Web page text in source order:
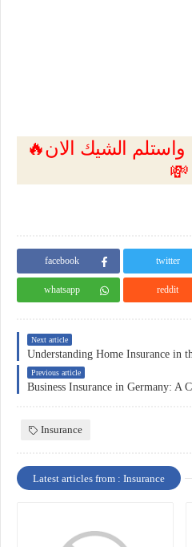
🔥ابدا السحب من هنا واستلم الشيك الان
💸
facebook twitter
whatsapp reddit
Next article
Previous article
Insurance
Latest articles from : Insurance